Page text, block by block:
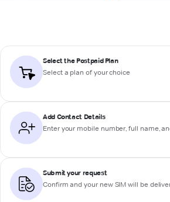
Select the Postpaid Plan
Select a plan of your choice
Add Contact Details
Enter your mobile number, full name,
Submit your request
Confirm and your new SIM will be